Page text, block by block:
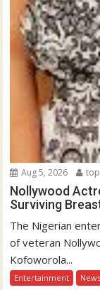
Aug 5, 2026
Nollywood
Surviving
The Nigerian
of veteran
Kofoworola...
Entertainment News